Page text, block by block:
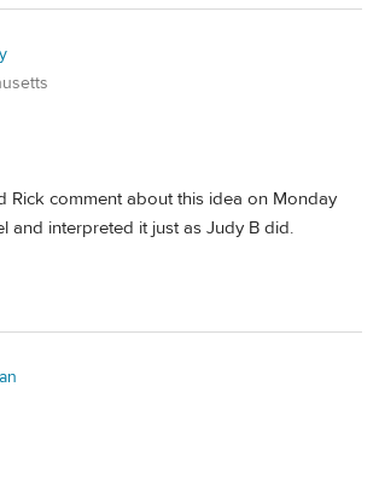
Rick comment about this idea on Monday
and interpreted it just as Judy B did.